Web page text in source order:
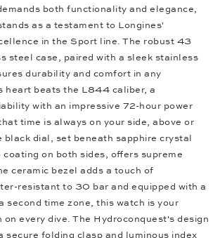
both functionality and elegance,
as a testament to Longines'
in the Sport line. The robust 43
steel case, paired with a sleek stainless
durability and comfort in any
heart beats the L844 caliber, a
with an impressive 72-hour power
time is always on your side, above or
black dial, set beneath sapphire crystal
on both sides, offers supreme
ceramic bezel adds a touch of
resistant to 30 bar and equipped with a
second time zone, this watch is your
every dive. The Hydroconquest's design
secure folding clasp and luminous index